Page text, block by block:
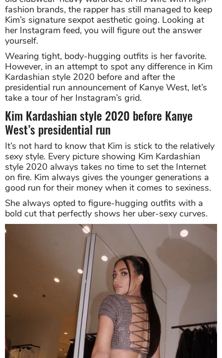
fashion brands, the rapper has still managed to keep
Kim’s signature sexpot aesthetic going. Looking at
her Instagram feed, you will figure out the answer
yourself.
Wearing tight, body-hugging outfits is her favorite.
However, in an attempt to spot any difference in Kim
Kardashian style 2020 before and after the
presidential run announcement of Kanye West, let’s
take a tour of her Instagram’s grid.
Kim Kardashian style 2020 before Kanye
West’s presidential run
It’s not hard to know that Kim is stick to the relatively
sexy style. Every picture showing Kim Kardashian
style 2020 always takes no time to set the Internet
on fire. Kim always gives the younger generations a
good run for their money when it comes to sexiness.
She always opted to figure-hugging outfits with a
bold cut that perfectly shows her uber-sexy curves.